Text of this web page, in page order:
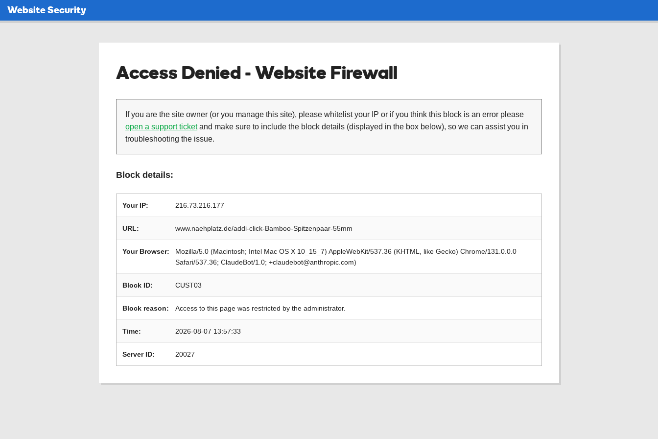
Website Security
Access Denied - Website Firewall
If you are the site owner (or you manage this site), please whitelist your IP or if you think this block is an error please
open a support ticketand make sure to include the block details (displayed in the box below), so we can assist you in
troubleshooting the issue.
Block details:
Your IP: 216.73.216.177
URL: www.naehplatz.de/addi-click-Bamboo-Spitzenpaar-55mm
Your Browser:
Mozilla/5.0 (Macintosh; Intel Mac OS X 10_15_7) AppleWebKit/537.36 (KHTML, like Gecko) Chrome/131.0.0.0
Safari/537.36; ClaudeBot/1.0; +claudebot@anthropic.com)
Block ID: CUST03
Block reason: Access to this page was restricted by the administrator.
Time: 2026-08-07 13:57:33
Server ID: 20027